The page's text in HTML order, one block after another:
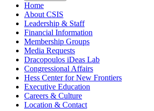
Home
About CSIS
Leadership & Staff
Financial Information
Membership Groups
Media Requests
Dracopoulos iDeas Lab
Congressional Affairs
Hess Center for New Frontiers
Executive Education
Careers & Culture
Location & Contact